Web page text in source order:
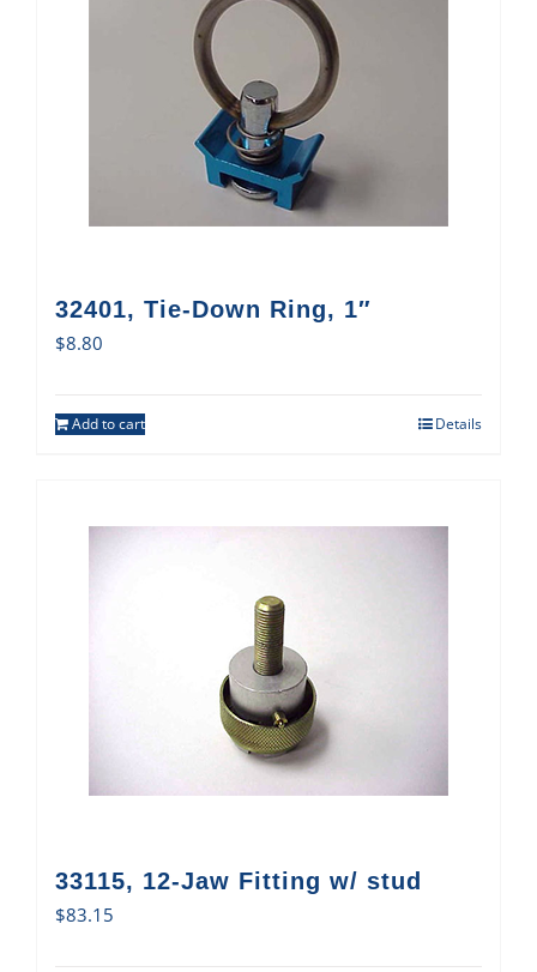
32401, Tie-Down Ring, 1″
$8.80
Add to cart Details
33115, 12-Jaw Fitting w/ stud
$83.15